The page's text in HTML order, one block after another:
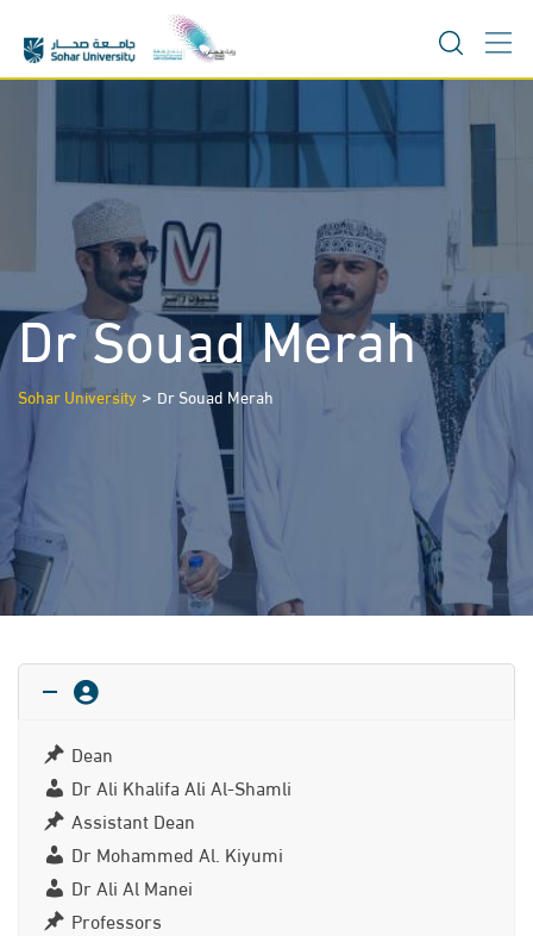
content
Dr Souad Merah
Sohar University > Dr Souad Merah
Dean
Dr Ali Khalifa Ali Al-Shamli
Assistant Dean
Dr Mohammed Al. Kiyumi
Dr Ali Al Manei
Professors